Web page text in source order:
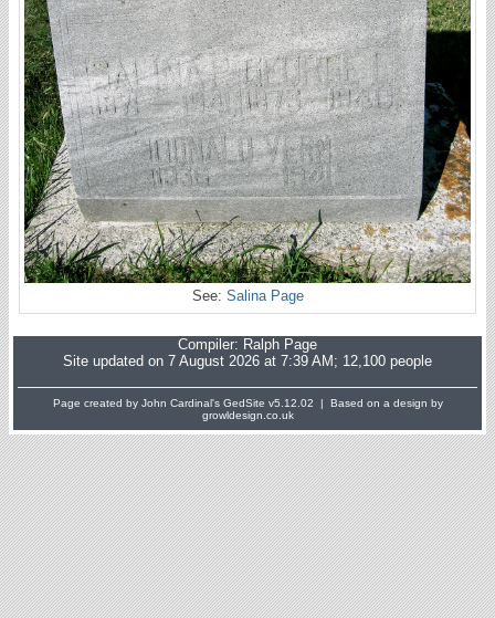
See: Salina Page
Compiler: Ralph Page
Site updated on 7 August 2026 at 7:39 AM; 12,100 people
Page created by John Cardinal's GedSite v5.12.02 | Based on a design by
growldesign.co.uk